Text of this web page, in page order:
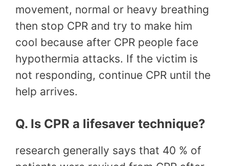
movement, normal or heavy breathing
then stop CPR and try to make him
cool because after CPR people face
hypothermia attacks. If the victim is
not responding, continue CPR until the
help arrives.
Q. Is CPR a lifesaver technique?
research generally says that 40 % of